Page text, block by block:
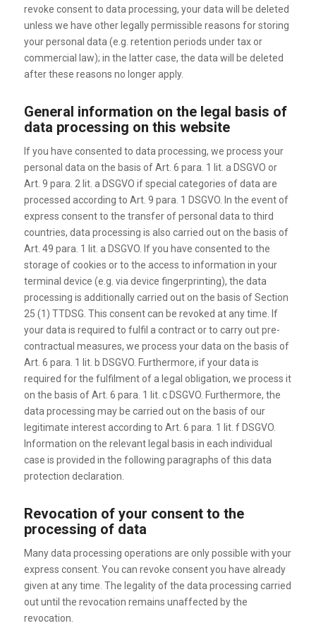
revoke consent to data processing, your data will be deleted
unless we have other legally permissible reasons for storing
your personal data (e.g. retention periods under tax or
commercial law); in the latter case, the data will be deleted
after these reasons no longer apply.
General information on the legal basis of
data processing on this website
If you have consented to data processing, we process your
personal data on the basis of Art. 6 para. 1 lit. a DSGVO or
Art. 9 para. 2 lit. a DSGVO if special categories of data are
processed according to Art. 9 para. 1 DSGVO. In the event of
express consent to the transfer of personal data to third
countries, data processing is also carried out on the basis of
Art. 49 para. 1 lit. a DSGVO. If you have consented to the
storage of cookies or to the access to information in your
terminal device (e.g. via device fingerprinting), the data
processing is additionally carried out on the basis of Section
25 (1) TTDSG. This consent can be revoked at any time. If
your data is required to fulfil a contract or to carry out pre-
contractual measures, we process your data on the basis of
Art. 6 para. 1 lit. b DSGVO. Furthermore, if your data is
required for the fulfilment of a legal obligation, we process it
on the basis of Art. 6 para. 1 lit. c DSGVO. Furthermore, the
data processing may be carried out on the basis of our
legitimate interest according to Art. 6 para. 1 lit. f DSGVO.
Information on the relevant legal basis in each individual
case is provided in the following paragraphs of this data
protection declaration.
Revocation of your consent to the
processing of data
Many data processing operations are only possible with your
express consent. You can revoke consent you have already
given at any time. The legality of the data processing carried
out until the revocation remains unaffected by the
revocation.